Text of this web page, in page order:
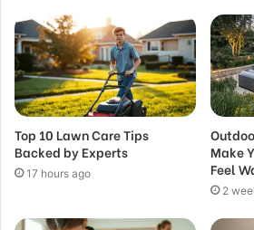
Top 10 Lawn Care Tips
Backed by Experts
17 hours ago
Make
Feel
2